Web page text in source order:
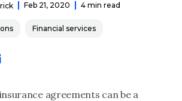
Feb 21, 2020 4 min read
Financial services
agreements can be a